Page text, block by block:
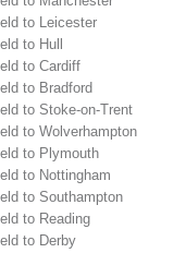
to Leicester
to Hull
to Cardiff
to Bradford
to Stoke-on-Trent
to Wolverhampton
to Plymouth
to Nottingham
to Southampton
to Reading
to Derby